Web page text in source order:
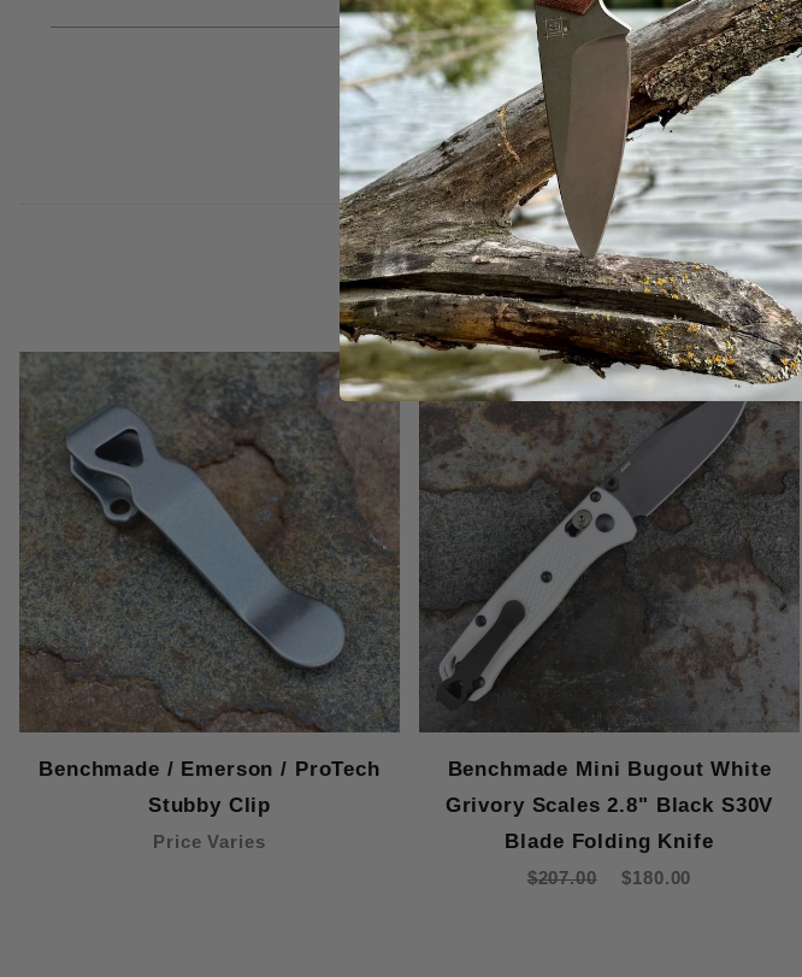
RELATED
Benchmade / Emerson / ProTech
Stubby Clip
Price Varies
Out Of Stock
Benchmade Mini Bugout White
Grivory Scales 2.8" Black S30V
Blade Folding Knife
$207.00 $180.00